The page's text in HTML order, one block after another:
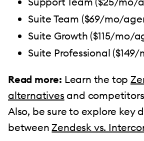
Suite Team ($69/mo/
Suite Growth ($115/mo/
Suite Professional
Read more: Learn the top
alternatives and
Also, be sure to explore key
betweenZendesk vs.